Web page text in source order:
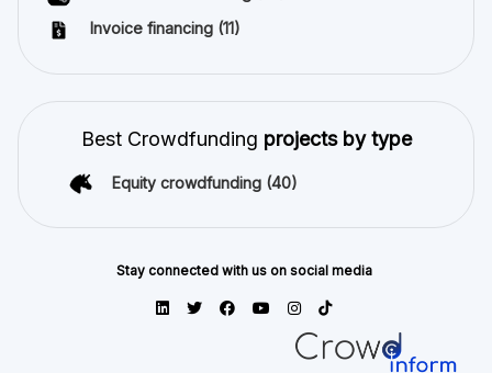
Invoice financing (11)
Best Crowdfunding projects by type
Equity crowdfunding (40)
Stay connected with us on social media